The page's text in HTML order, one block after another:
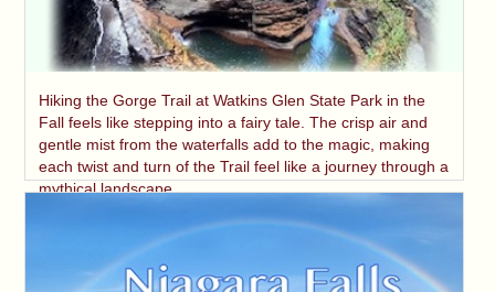
Hiking the Gorge Trail at Watkins Glen State Park in the
Fall feels like stepping into a fairy tale. The crisp air and
gentle mist from the waterfalls add to the magic, making
each twist and turn of the Trail feel like a journey through a
mythical landscape.